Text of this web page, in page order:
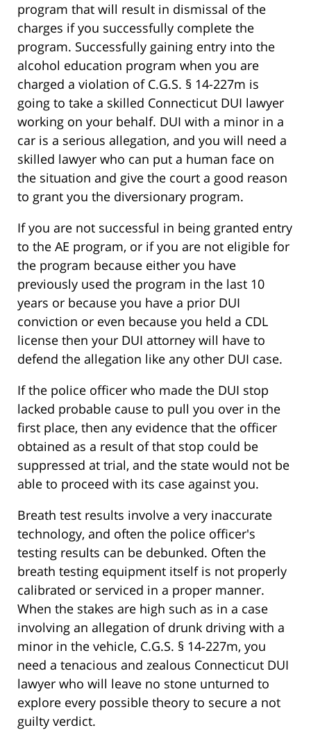
program that will result in dismissal of the
charges if you successfully complete the
program. Successfully gaining entry into the
alcohol education program when you are
charged a violation of C.G.S. § 14-227m is
going to take a skilled Connecticut DUI lawyer
working on your behalf. DUI with a minor in a
car is a serious allegation, and you will need a
skilled lawyer who can put a human face on
the situation and give the court a good reason
to grant you the diversionary program.
If you are not successful in being granted entry
to the AE program, or if you are not eligible for
the program because either you have
previously used the program in the last 10
years or because you have a prior DUI
conviction or even because you held a CDL
license then your DUI attorney will have to
defend the allegation like any other DUI case.
If the police officer who made the DUI stop
lacked probable cause to pull you over in the
first place, then any evidence that the officer
obtained as a result of that stop could be
suppressed at trial, and the state would not be
able to proceed with its case against you.
Breath test results involve a very inaccurate
technology, and often the police officer's
testing results can be debunked. Often the
breath testing equipment itself is not properly
calibrated or serviced in a proper manner.
When the stakes are high such as in a case
involving an allegation of drunk driving with a
minor in the vehicle, C.G.S. § 14-227m, you
need a tenacious and zealous Connecticut DUI
lawyer who will leave no stone unturned to
explore every possible theory to secure a not
guilty verdict.